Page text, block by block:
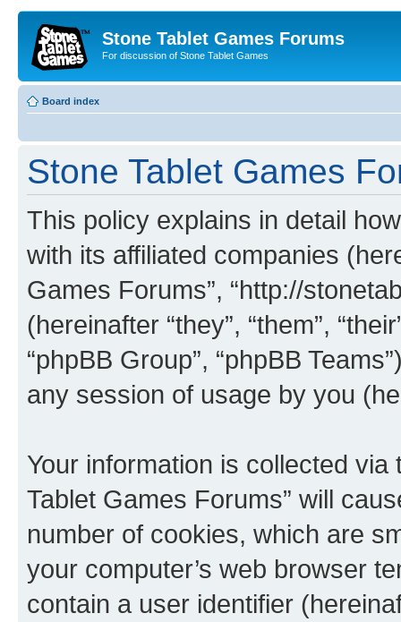
Stone Tablet Games Forums
For discussion of Stone Tablet Games
Board index
Stone Tablet Games
This policy explains in detail
with its affiliated companies
Games Forums”, “http://
(hereinafter “they”, “them”,
“phpBB Group”, “phpBB
any session of usage by you
Your information is collected
Tablet Games Forums” will
number of cookies, which are
your computer’s web browser
contain a user identifier